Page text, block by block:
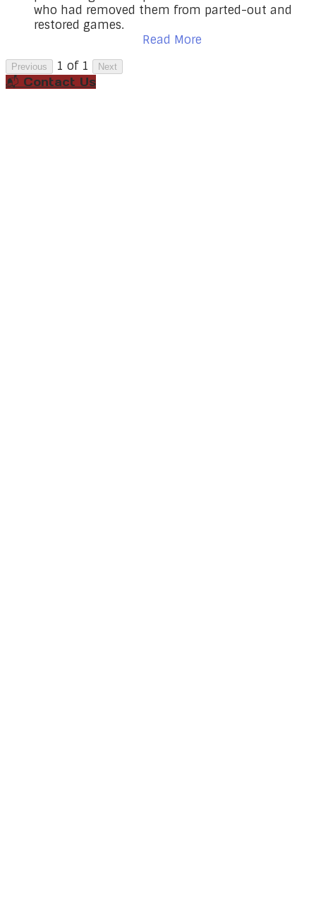
who had removed them from parted-out and
restored games.
Read More
Previous 1 of 1 Next
📬 Contact Us